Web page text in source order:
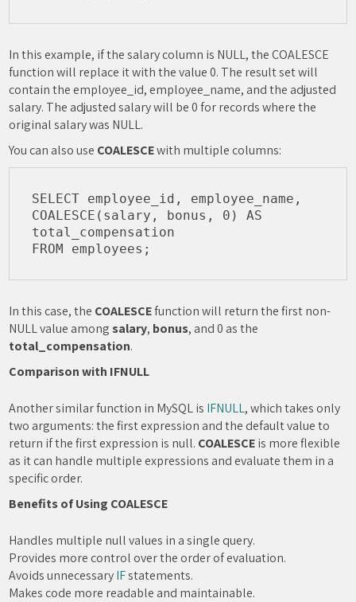
In this example, if the salary column is NULL, the COALESCE
function will replace it with the value 0. The result set will
contain the employee_id, employee_name, and the adjusted
salary. The adjusted salary will be 0 for records where the
original salary was NULL.
You can also use COALESCEwith multiple columns:
SELECT employee_id, employee_name,
COALESCE(salary, bonus, 0) AS
total_compensation
In this case, the COALESCEfunction will return the first non-
NULL value amongsalary, bonus, and 0 as the
total_compensation.
Comparison with IFNULL
Another similar function in MySQL is IFNULL, which takes only
two arguments: the first expression and the default value to
return if the first expression is null. COALESCEis more flexible
as it can handle multiple expressions and evaluate them in a
specific order.
Benefits of Using COALESCE
Handles multiple null values in a single query.
Provides more control over the order of evaluation.
Avoids unnecessaryIFstatements.
Makes code more readable and maintainable.